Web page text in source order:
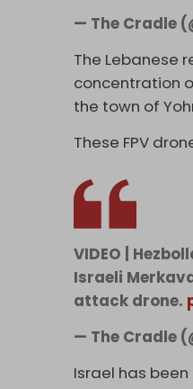
— The Cradle
The Lebanese
concentration
the town of
These FPV
VIDEO |
Israeli
attack drone.
— The Cradle
Israel has